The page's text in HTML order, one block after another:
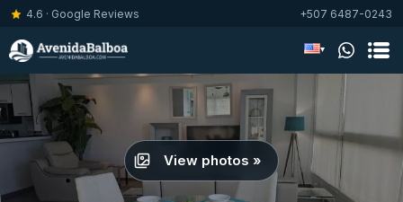
4.6 · Google Reviews +507 6487-0243
▾
View photos »